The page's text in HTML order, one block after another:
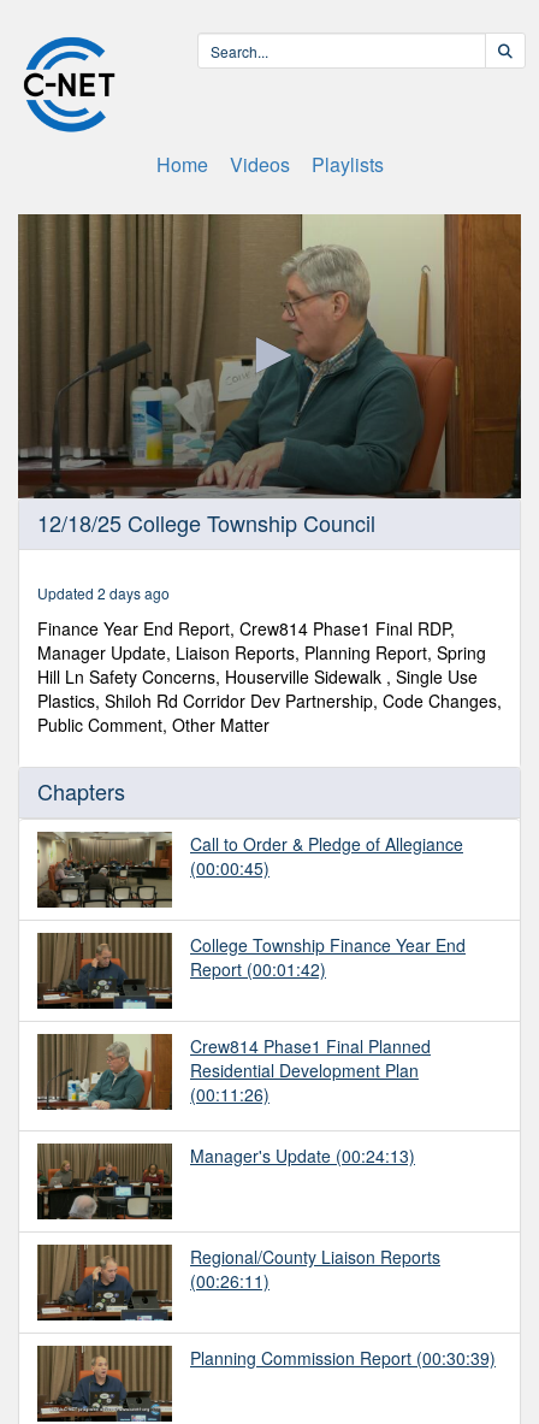
Home Videos Playlists
seconds
minutes,
12/18/25 College Township Council
Updated 2 days ago
Finance Year End Report, Crew814 Phase1 Final RDP,
Manager Update, Liaison Reports, Planning Report, Spring
Hill Ln Safety Concerns, Houserville Sidewalk , Single Use
Plastics, Shiloh Rd Corridor Dev Partnership, Code Changes,
Public Comment, Other Matter
Chapters
Call to Order & Pledge of Allegiance
(00:00:45)
College Township Finance Year End
Report (00:01:42)
Crew814 Phase1 Final Planned
Residential Development Plan
(00:11:26)
Manager's Update (00:24:13)
Regional/County Liaison Reports
(00:26:11)
Planning Commission Report (00:30:39)